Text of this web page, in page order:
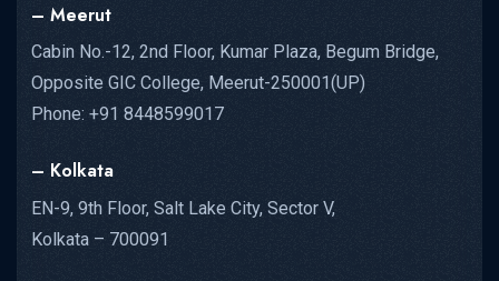
– Meerut
Cabin No.-12, 2nd Floor, Kumar Plaza, Begum Bridge,
Opposite GIC College, Meerut-250001(UP)
Phone: +91 8448599017
– Kolkata
EN-9, 9th Floor, Salt Lake City, Sector V,
Kolkata – 700091